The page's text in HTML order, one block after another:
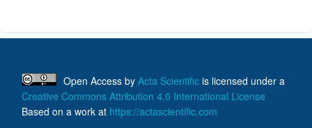
Open Access by Acta Scientific is licensed under a
Creative Commons Attribution 4.0 International License
Based on a work at https://actascientific.com